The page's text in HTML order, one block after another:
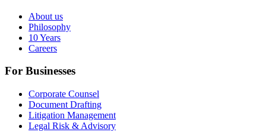
About us
Philosophy
10 Years
Careers
For Businesses
Corporate Counsel
Document Drafting
Litigation Management
Legal Risk & Advisory